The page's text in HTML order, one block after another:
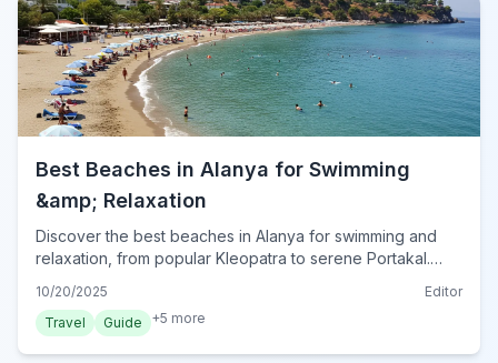
Best Beaches in Alanya for Swimming
&amp; Relaxation
Discover the best beaches in Alanya for swimming and
relaxation, from popular Kleopatra to serene Portakal.
gem.
10/20/2025
Editor
Travel
Guide +5 more